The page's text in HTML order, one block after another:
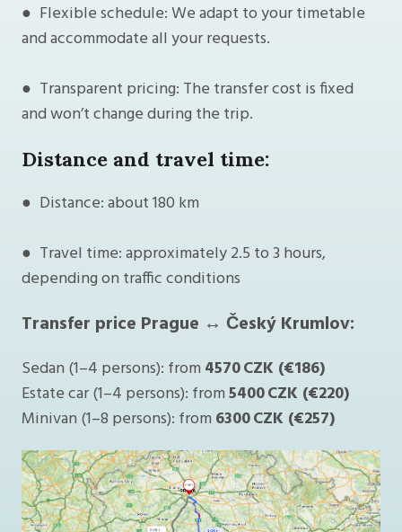
● Flexible schedule: We adapt to your timetable
and accommodate all your requests.
● Transparent pricing: The transfer cost is fixed
and won’t change during the trip.
Distance and travel time:
● Distance: about 180 km
● Travel time: approximately 2.5 to 3 hours,
depending on traffic conditions
Transfer price Prague ↔ Český Krumlov:
Sedan (1–4 persons): from 4570 CZK (€186)
Estate car (1–4 persons): from5400 CZK (€220)
Minivan (1–8 persons): from 6300 CZK (€257)